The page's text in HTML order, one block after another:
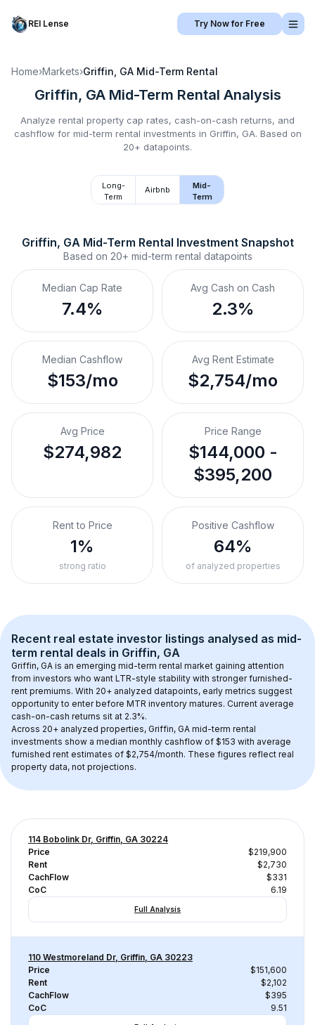
REI Lense Try Now for Free
Home›Markets›Griffin, GA Mid-Term Rental
Griffin, GA Mid-Term Rental Analysis
Analyze rental property cap rates, cash-on-cash returns, and
cashflow for mid-term rental investments in Griffin, GA. Based on
20+ datapoints.
Long-
Term
Airbnb
Mid-
Term
Griffin, GA Mid-Term Rental Investment Snapshot
Based on 20+ mid-term rental datapoints
Median Cap Rate
7.4%
Avg Cash on Cash
2.3%
Median Cashflow
$153/mo
Avg Rent Estimate
$2,754/mo
Avg Price
$274,982
Price Range
$144,000 -
$395,200
Rent to Price
1%
strong ratio
Positive Cashflow
64%
of analyzed properties
Recent real estate investor listings analysed as mid-
term rental deals in Griffin, GA
Griffin, GA is an emerging mid-term rental market gaining attention
from investors who want LTR-style stability with stronger furnished-
rent premiums. With 20+ analyzed datapoints, early metrics suggest
opportunity to enter before MTR inventory matures. Current average
cash-on-cash returns sit at 2.3%.
Across 20+ analyzed properties, Griffin, GA mid-term rental
investments show a median monthly cashflow of $153 with average
furnished rent estimates of $2,754/month. These figures reflect real
property data, not projections.
114 Bobolink Dr, Griffin, GA 30224
Price
$219,900
Rent
$2,730
CachFlow
$331
CoC
6.19
Full Analysis
110 Westmoreland Dr, Griffin, GA 30223
Price
$151,600
Rent
$2,102
CachFlow
$395
CoC
9.51